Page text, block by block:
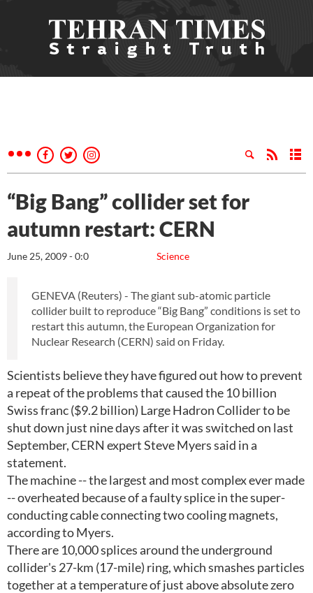
“Big Bang” collider set for
autumn restart: CERN
Science
June 25, 2009 - 0:0
GENEVA (Reuters) - The giant sub-atomic particle
collider built to reproduce “Big Bang” conditions is set to
restart this autumn, the European Organization for
Nuclear Research (CERN) said on Friday.
Scientists believe they have figured out how to prevent
a repeat of the problems that caused the 10 billion
Swiss franc ($9.2 billion) Large Hadron Collider to be
shut down just nine days after it was switched on last
September, CERN expert Steve Myers said in a
statement.
The machine -- the largest and most complex ever made
-- overheated because of a faulty splice in the super-
conducting cable connecting two cooling magnets,
according to Myers.
There are 10,000 splices around the underground
collider's 27-km (17-mile) ring, which smashes particles
together at a temperature of just above absolute zero